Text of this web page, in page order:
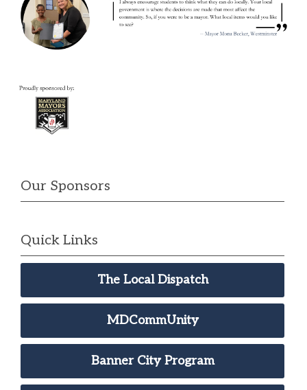
Our Sponsors
Quick Links
The Local Dispatch
MDCommUnity
Banner City Program